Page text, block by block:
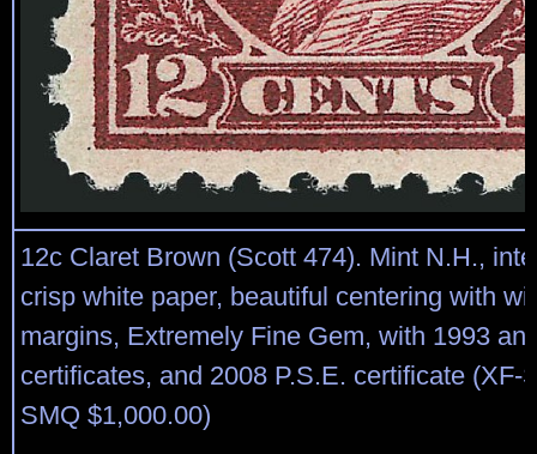
12c Claret Brown (Scott 474). Mint N.H.,
crisp white paper, beautiful centering with
margins, Extremely Fine Gem, with 1993
certificates, and 2008 P.S.E. certificate (XF-
SMQ $1,000.00)